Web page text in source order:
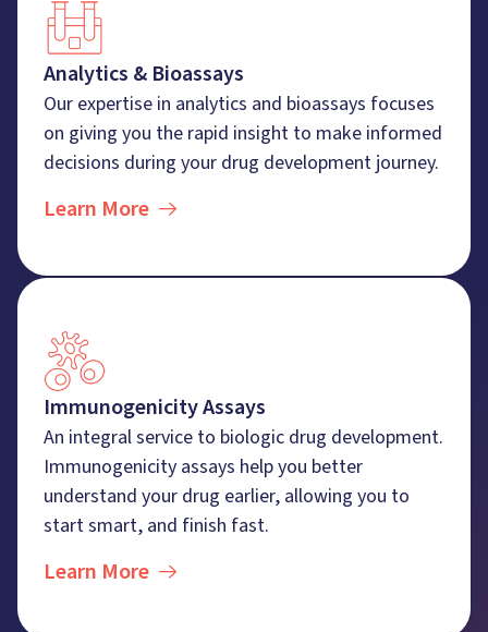
Analytics & Bioassays
Our expertise in analytics and bioassays focuses
on giving you the rapid insight to make informed
decisions during your drug development journey.
Learn More
Immunogenicity Assays
An integral service to biologic drug development.
Immunogenicity assays help you better
understand your drug earlier, allowing you to
start smart, and finish fast.
Learn More